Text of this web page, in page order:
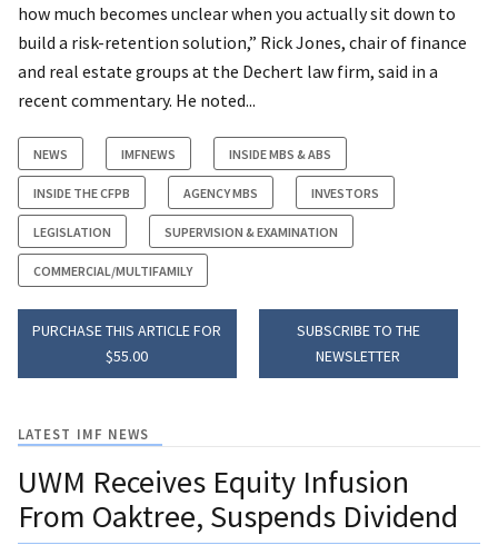
how much becomes unclear when you actually sit down to
build a risk-retention solution,” Rick Jones, chair of finance
and real estate groups at the Dechert law firm, said in a
recent commentary. He noted...
NEWS IMFNEWS INSIDE MBS & ABS
INSIDE THE CFPB AGENCY MBS INVESTORS
LEGISLATION SUPERVISION & EXAMINATION
COMMERCIAL/MULTIFAMILY
PURCHASE THIS ARTICLE FOR
$55.00
SUBSCRIBE TO THE
NEWSLETTER
LATEST IMF NEWS
UWM Receives Equity Infusion
From Oaktree, Suspends Dividend